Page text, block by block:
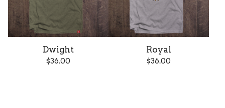
Dwight
$36.00
Royal
$36.00